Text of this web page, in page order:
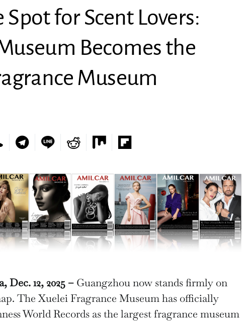
for Scent Lovers:
Becomes the
Museum
12, 2025 – Guangzhou now stands firmly on
The Xuelei Fragrance Museum has officially
World Records as the largest fragrance museum